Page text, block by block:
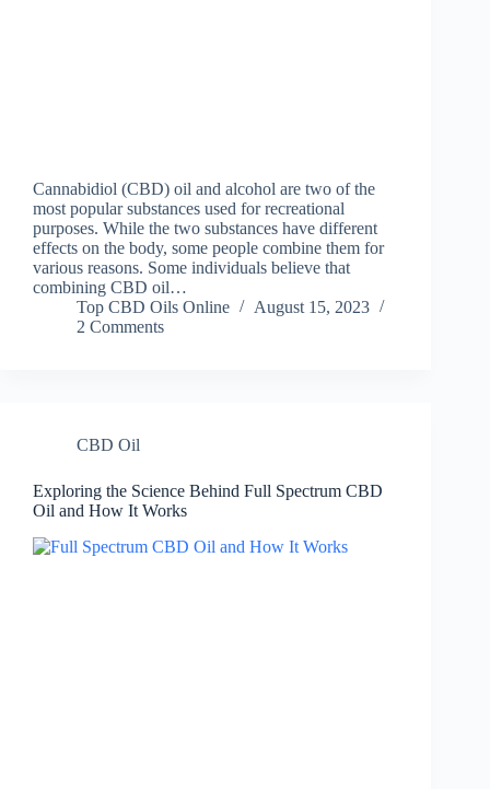
Cannabidiol (CBD) oil and alcohol are two of the
most popular substances used for recreational
purposes. While the two substances have different
effects on the body, some people combine them for
various reasons. Some individuals believe that
combining CBD oil…
Top CBD Oils Online
August 15, 2023
2 Comments
CBD Oil
Exploring the Science Behind Full Spectrum CBD
Oil and How It Works